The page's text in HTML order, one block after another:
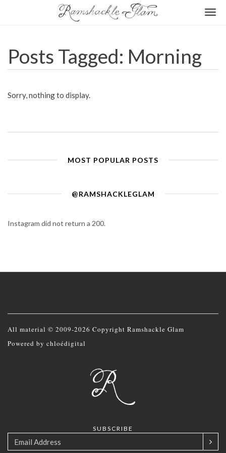
Posts Tagged: Morning
Sorry, nothing to display.
MOST POPULAR POSTS
@RAMSHACKLEGLAM
Instagram did not return a 200.
All material © 2009-2026 Copyright Ramshackle Glam
Powered by chloédigital
SUBSCRIBE